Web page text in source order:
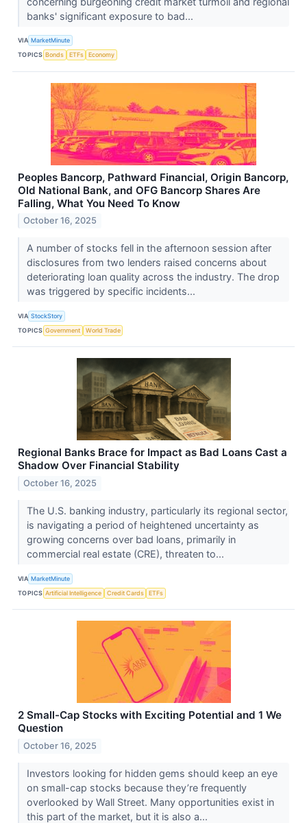
banks' significant exposure to bad...
VIA MarketMinute
TOPICS Bonds ETFs Economy
Peoples Bancorp, Pathward Financial, Origin Bancorp,
Old National Bank, and OFG Bancorp Shares Are
Falling, What You Need To Know
October 16, 2025
A number of stocks fell in the afternoon session after
disclosures from two lenders raised concerns about
deteriorating loan quality across the industry. The drop
was triggered by specific incidents...
VIA StockStory
TOPICS Government World Trade
Regional Banks Brace for Impact as Bad Loans Cast a
Shadow Over Financial Stability
October 16, 2025
The U.S. banking industry, particularly its regional sector,
is navigating a period of heightened uncertainty as
growing concerns over bad loans, primarily in
commercial real estate (CRE), threaten to...
VIA MarketMinute
TOPICS Artificial Intelligence Credit Cards ETFs
2 Small-Cap Stocks with Exciting Potential and 1 We
Question
October 16, 2025
Investors looking for hidden gems should keep an eye
on small-cap stocks because they’re frequently
overlooked by Wall Street. Many opportunities exist in
this part of the market, but it is also a...